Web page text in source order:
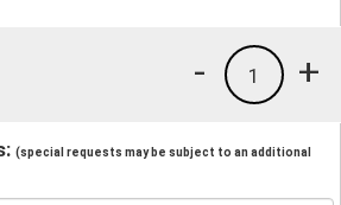
+
1
-
(special requests may be subject to an additional